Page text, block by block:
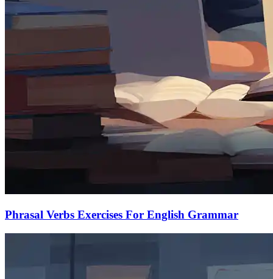
Phrasal Verbs Exercises For English Grammar